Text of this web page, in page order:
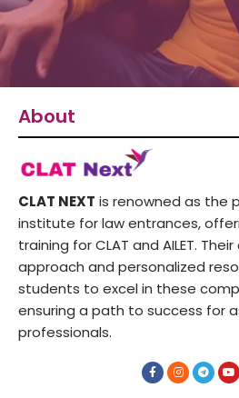
About
CLAT NEXT is renowned as the
institute for law entrances,
training for CLAT and AILET.
approach and personalized
students to excel in these
ensuring a path to success for
professionals.
F
a
c
I
n
s
T
e
l
Y
o
u